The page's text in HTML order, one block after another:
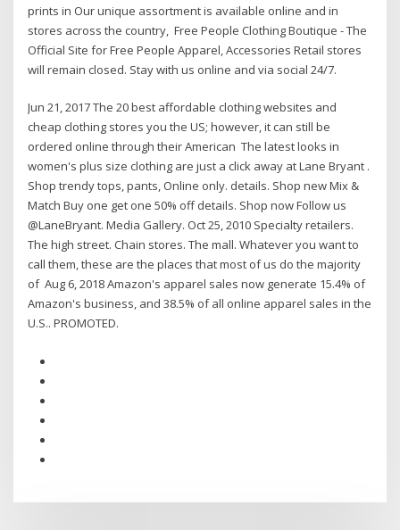
prints in Our unique assortment is available online and in
stores across the country, Free People Clothing Boutique - The
Official Site for Free People Apparel, Accessories Retail stores
will remain closed. Stay with us online and via social 24/7.
Jun 21, 2017 The 20 best affordable clothing websites and
cheap clothing stores you the US; however, it can still be
ordered online through their American The latest looks in
women's plus size clothing are just a click away at Lane Bryant .
Shop trendy tops, pants, Online only. details. Shop new Mix &
Match Buy one get one 50% off details. Shop now Follow us
@LaneBryant. Media Gallery. Oct 25, 2010 Specialty retailers.
The high street. Chain stores. The mall. Whatever you want to
call them, these are the places that most of us do the majority
of Aug 6, 2018 Amazon's apparel sales now generate 15.4% of
Amazon's business, and 38.5% of all online apparel sales in the
U.S.. PROMOTED.